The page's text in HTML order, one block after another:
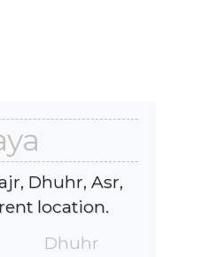
Dhuhr, Asr,
location.
Dhuhr